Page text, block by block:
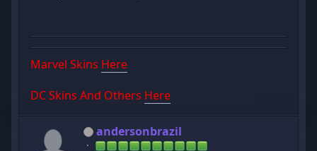
Marvel Skins Here
DC Skins And Others Here
andersonbrazil